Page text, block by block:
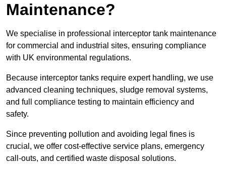
Maintenance?
We specialise in professional interceptor tank maintenance
for commercial and industrial sites, ensuring compliance
with UK environmental regulations.
Because interceptor tanks require expert handling, we use
advanced cleaning techniques, sludge removal systems,
and full compliance testing to maintain efficiency and
safety.
Since preventing pollution and avoiding legal fines is
crucial, we offer cost-effective service plans, emergency
call-outs, and certified waste disposal solutions.